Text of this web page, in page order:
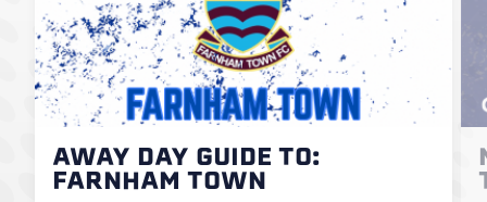
AWAY DAY GUIDE TO:
FARNHAM TOWN